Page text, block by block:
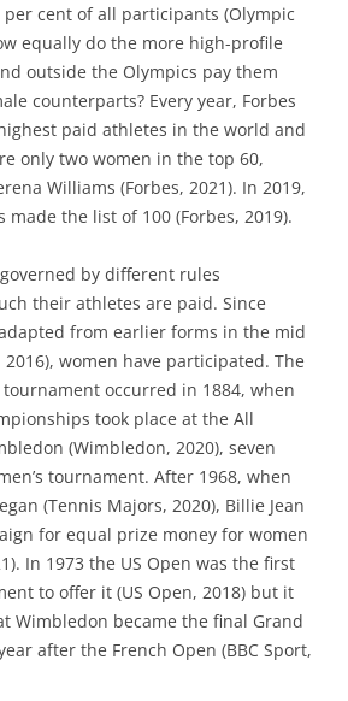
cent of all participants (Olympic
equally do the more high-profile
outside the Olympics pay them
counterparts? Every year, Forbes
paid athletes in the world and
only two women in the top 60,
Williams (Forbes, 2021). In 2019,
made the list of 100 (Forbes, 2019).
by different rules
their athletes are paid. Since
from earlier forms in the mid
women have participated. The
tournament occurred in 1884, when
took place at the All
(Wimbledon, 2020), seven
tournament. After 1968, when
(Tennis Majors, 2020), Billie Jean
for equal prize money for women
In 1973 the US Open was the first
to offer it (US Open, 2018) but it
Wimbledon became the final Grand
after the French Open (BBC Sport,